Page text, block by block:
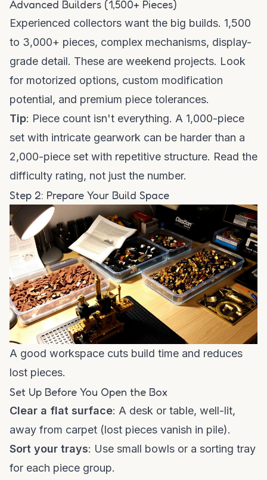
Advanced Builders (1,500+ Pieces)
Experienced collectors want the big builds. 1,500
to 3,000+ pieces, complex mechanisms, display-
grade detail. These are weekend projects. Look
for motorized options, custom modification
potential, and premium piece tolerances.
Tip: Piece count isn't everything. A 1,000-piece
set with intricate gearwork can be harder than a
2,000-piece set with repetitive structure. Read the
difficulty rating, not just the number.
Step 2: Prepare Your Build Space
A good workspace cuts build time and reduces
lost pieces.
Set Up Before You Open the Box
Clear a flat surface: A desk or table, well-lit,
away from carpet (lost pieces vanish in pile).
Sort your trays: Use small bowls or a sorting tray
for each piece group.